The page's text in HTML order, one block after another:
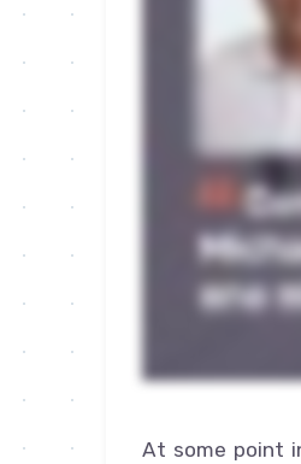
At some point